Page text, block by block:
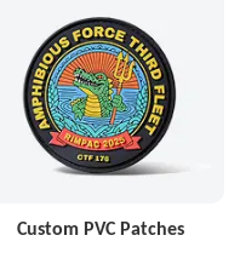
Custom PVC Patches